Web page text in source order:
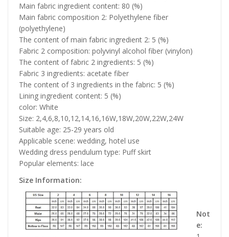
Main fabric ingredient content: 80 (%)
Main fabric composition 2: Polyethylene fiber
(polyethylene)
The content of main fabric ingredient 2: 5 (%)
Fabric 2 composition: polyvinyl alcohol fiber (vinylon)
The content of fabric 2 ingredients: 5 (%)
Fabric 3 ingredients: acetate fiber
The content of 3 ingredients in the fabric: 5 (%)
Lining ingredient content: 5 (%)
color: White
Size: 2,4,6,8,10,12,14,16,16W,18W,20W,22W,24W
Suitable age: 25-29 years old
Applicable scene: wedding, hotel use
Wedding dress pendulum type: Puff skirt
Popular elements: lace
Size Information:
Not
e: